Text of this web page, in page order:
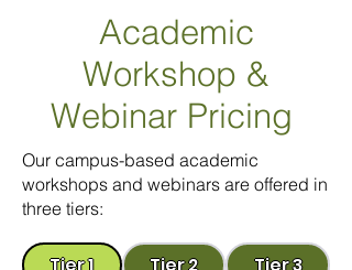
Academic
Workshop &
Webinar Pricing
Our campus-based academic
workshops and webinars are offered in
three tiers: